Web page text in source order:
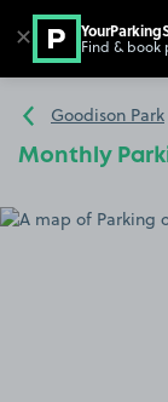
Go to the homepage
Goodison Park
Monthly
✕ Find & book